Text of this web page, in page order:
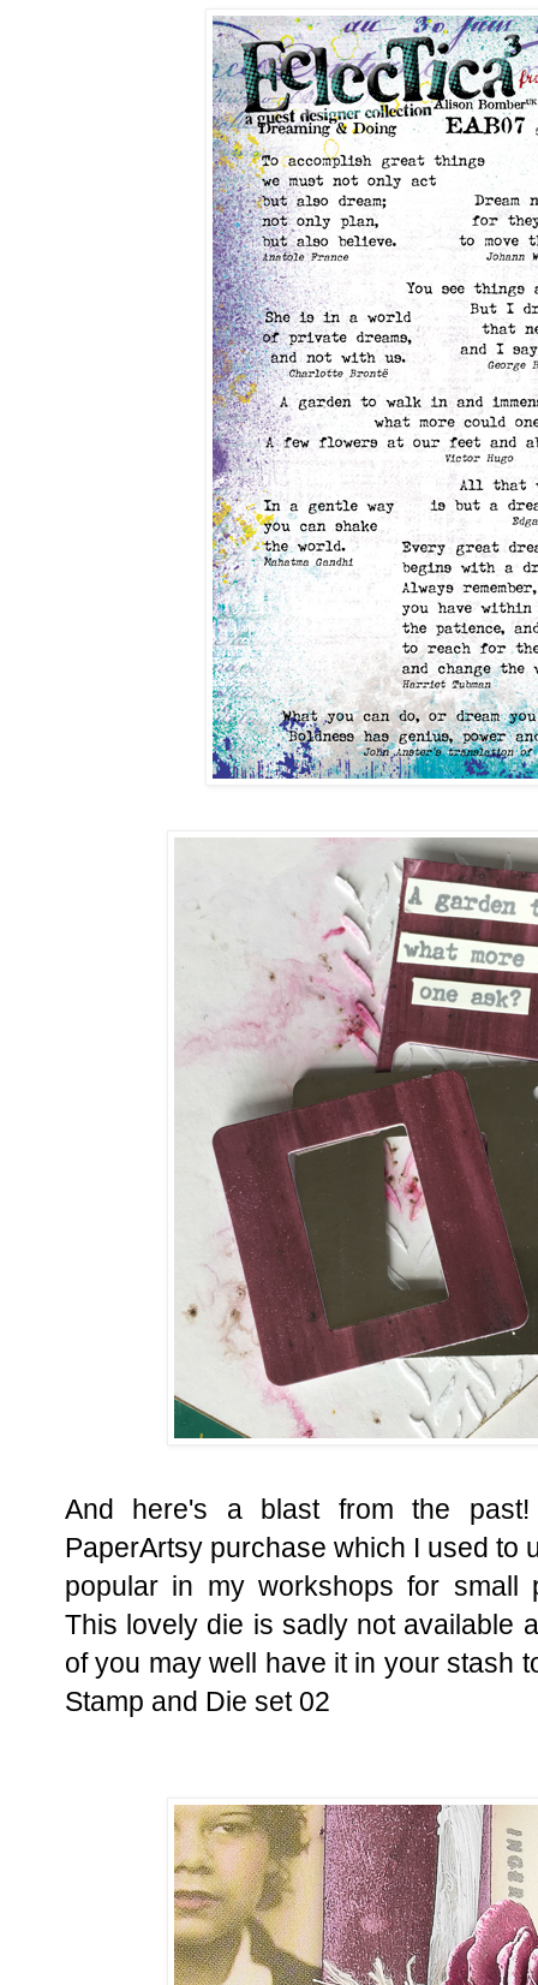
And here's a blast from the
PaperArtsy purchase which I used to
popular in my workshops for small
This lovely die is sadly not available
of you may well have it in your stash
Stamp and Die set 02